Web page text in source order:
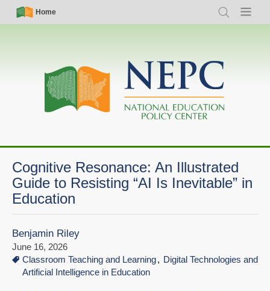
Skip
Simple
Nav
Home
Search Menu
Main
navigation
Cognitive Resonance: An Illustrated
Guide to Resisting “AI Is Inevitable” in
Education
Benjamin Riley
June 16, 2026
Classroom Teaching and Learning
Digital Technologies and
Artificial Intelligence in Education